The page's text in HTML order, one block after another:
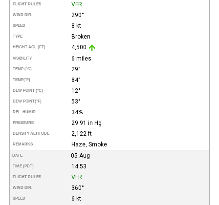
FLIGHT RULES VFR
WIND DIR. 290°
SPEED 8 kt
TYPE Broken
HEIGHT AGL (FT) 4,500
VISIBILITY 6 miles
TEMP (°C) 29°
TEMP(°F) 84°
DEW POINT (°C) 12°
DEW POINT(°F) 53°
REL. HUMID. 34%
PRESSURE 29.91 in Hg
DENSITY ALTITUDE 2,122 ft
REMARKS Haze, Smoke
DATE 05-Aug
TIME (PDT) 14:53
FLIGHT RULES VFR
WIND DIR. 360°
SPEED 6 kt